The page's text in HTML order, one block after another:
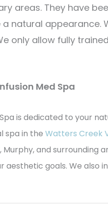
areas. They have
natural appearance.
only allow fully
Med Spa
is dedicated to your
spa in the Watters Creek
Murphy, and surrounding
aesthetic goals. We also